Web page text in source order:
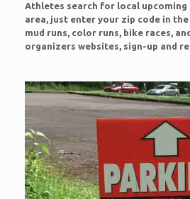
Athletes search for local upcoming
area, just enter your zip code in
mud runs, color runs, bike races,
organizers websites, sign-up and